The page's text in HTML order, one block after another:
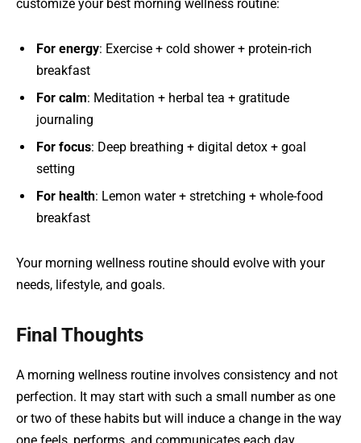
customize your best morning wellness routine:
For energy: Exercise + cold shower + protein-rich
breakfast
For calm: Meditation + herbal tea + gratitude
journaling
For focus: Deep breathing + digital detox + goal
setting
For health: Lemon water + stretching + whole-food
breakfast
Your morning wellness routine should evolve with your
needs, lifestyle, and goals.
Final Thoughts
A morning wellness routine involves consistency and not
perfection. It may start with such a small number as one
or two of these habits but will induce a change in the way
one feels, performs, and communicates each day.